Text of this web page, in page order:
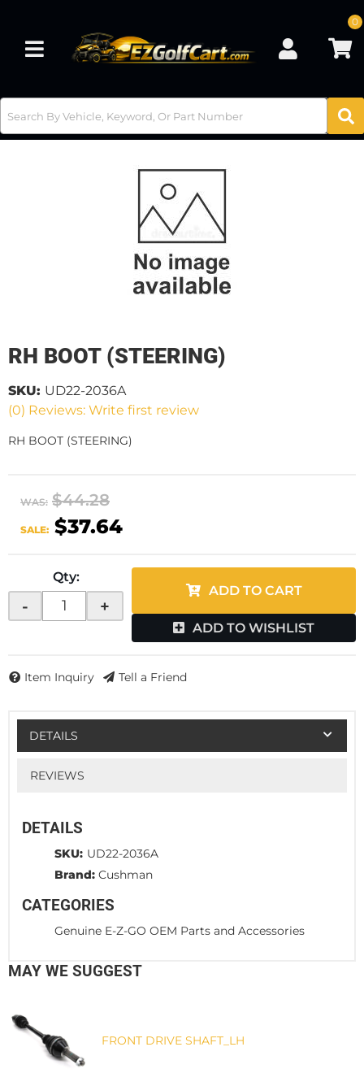
Toggle navigation
0
RH BOOT (STEERING)
(0) Reviews: Write first review
SKU: UD22-2036A
RH BOOT (STEERING)
WAS: $44.28
SALE: $37.64
Qty:
- +
ADD TO CART
ADD TO WISHLIST
Item Inquiry Tell a Friend
DETAILS
REVIEWS
DETAILS
SKU: UD22-2036A
Brand: Cushman
CATEGORIES
Genuine E-Z-GO OEM Parts and Accessories
MAY WE SUGGEST
FRONT DRIVE SHAFT_LH